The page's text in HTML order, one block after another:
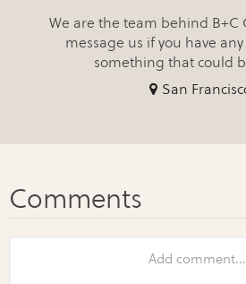
We are the team behind B+C
message us if you have
something that could
San